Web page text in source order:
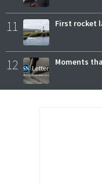
11 First rocket
12 Moments